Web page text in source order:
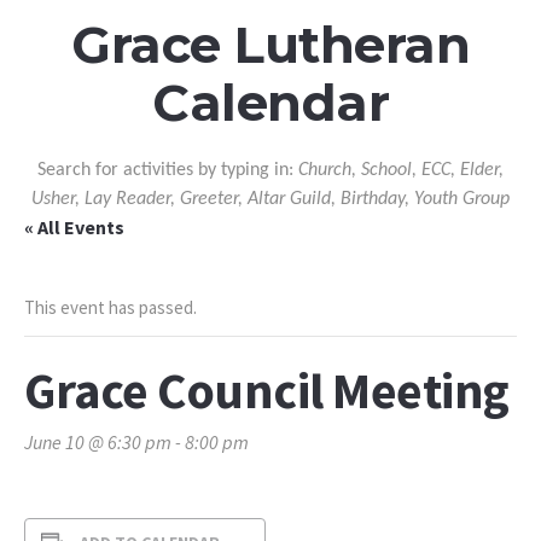
Grace Lutheran
Calendar
Search for activities by typing in: Church, School, ECC, Elder,
Usher, Lay Reader, Greeter, Altar Guild, Birthday, Youth Group
« All Events
This event has passed.
Grace Council Meeting
June 10 @ 6:30 pm - 8:00 pm